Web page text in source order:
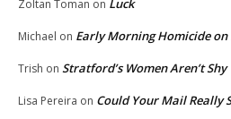
Zoltan Toman on Luck
Michael on Early Morning Homicide on
Trish on Stratford’s Women Aren’t Shy
Lisa Pereira on Could Your Mail Really